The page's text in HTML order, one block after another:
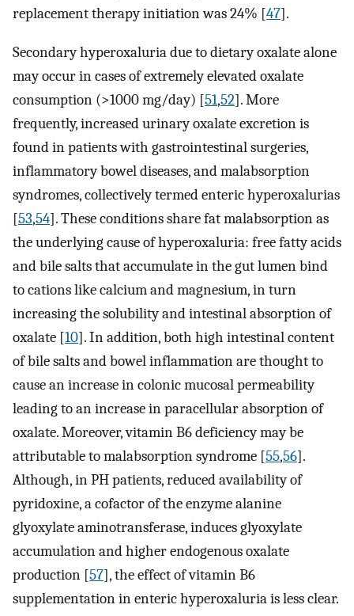
replacement therapy initiation was 24% [47].
Secondary hyperoxaluria due to dietary oxalate alone
may occur in cases of extremely elevated oxalate
consumption (>1000 mg/day) [51,52]. More
frequently, increased urinary oxalate excretion is
found in patients with gastrointestinal surgeries,
inflammatory bowel diseases, and malabsorption
syndromes, collectively termed enteric hyperoxalurias
[53,54]. These conditions share fat malabsorption as
the underlying cause of hyperoxaluria: free fatty acids
and bile salts that accumulate in the gut lumen bind
to cations like calcium and magnesium, in turn
increasing the solubility and intestinal absorption of
oxalate [10]. In addition, both high intestinal content
of bile salts and bowel inflammation are thought to
cause an increase in colonic mucosal permeability
leading to an increase in paracellular absorption of
oxalate. Moreover, vitamin B6 deficiency may be
attributable to malabsorption syndrome [55,56].
Although, in PH patients, reduced availability of
pyridoxine, a cofactor of the enzyme alanine
glyoxylate aminotransferase, induces glyoxylate
accumulation and higher endogenous oxalate
production [57], the effect of vitamin B6
supplementation in enteric hyperoxaluria is less clear.